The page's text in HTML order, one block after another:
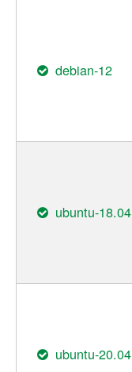
debian-12
ubuntu-18.04
ubuntu-20.04